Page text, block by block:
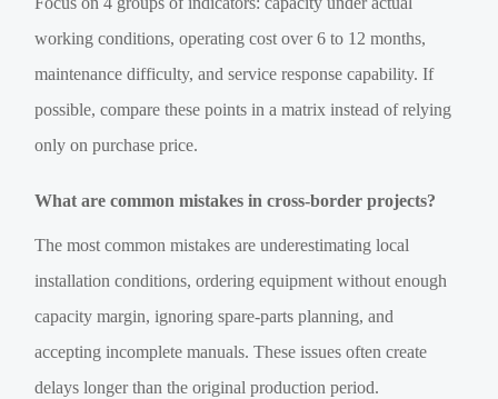
working conditions, operating cost over 6 to 12 months,
maintenance difficulty, and service response capability. If
possible, compare these points in a matrix instead of relying
only on purchase price.
What are common mistakes in cross-border projects?
The most common mistakes are underestimating local
installation conditions, ordering equipment without enough
capacity margin, ignoring spare-parts planning, and
accepting incomplete manuals. These issues often create
delays longer than the original production period.